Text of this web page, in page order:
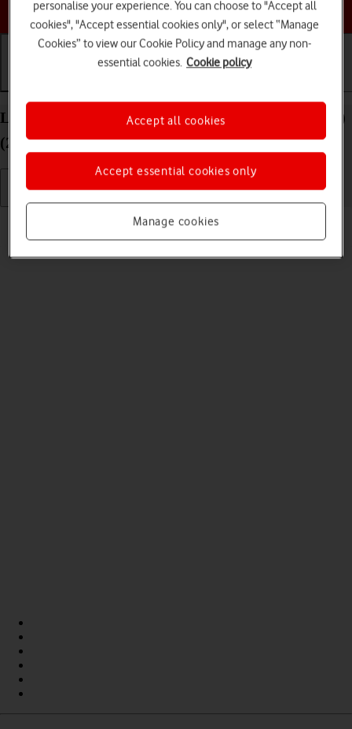
Choose a help topic
List of screen icons on your Apple iPad Air 11 (M3)
(2025) iPadOS 18
Read help info
A number of icons displayed show different settings.
personalise your experience. You can choose to "Accept all
cookies", "Accept essential cookies only", or select “Manage
Cookies” to view our Cookie Policy and manage any non-
essential cookies. Cookie policy
Manage cookies
Accept essential cookies only
Accept all cookies